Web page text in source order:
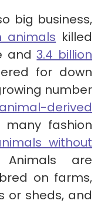
big business,
animals killed
and3.4 billion
for down
number
derived
fashion
without
are
on farms,
or sheds, and